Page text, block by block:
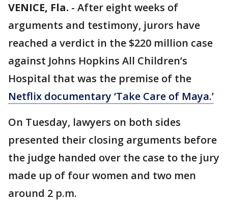
VENICE, Fla. - After eight weeks of
arguments and testimony, jurors have
reached a verdict in the $220 million case
against Johns Hopkins All Children’s
Hospital that was the premise of the
Netflix documentary ‘Take Care of Maya.’
On Tuesday, lawyers on both sides
presented their closing arguments before
the judge handed over the case to the jury
made up of four women and two men
around 2 p.m.